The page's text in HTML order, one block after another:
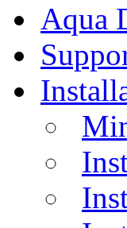
Aqua